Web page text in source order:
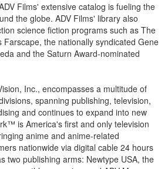
Films' extensive catalog is fueling the
the globe. ADV Films' library also
science fiction programs such as The
Farscape, the nationally syndicated Gene
and the Saturn Award-nominated
Inc., encompasses a multitude of
spanning publishing, television,
and continues to expand into new
is America's first and only television
anime and anime-related
nationwide via digital cable 24 hours
two publishing arms: Newtype USA, the